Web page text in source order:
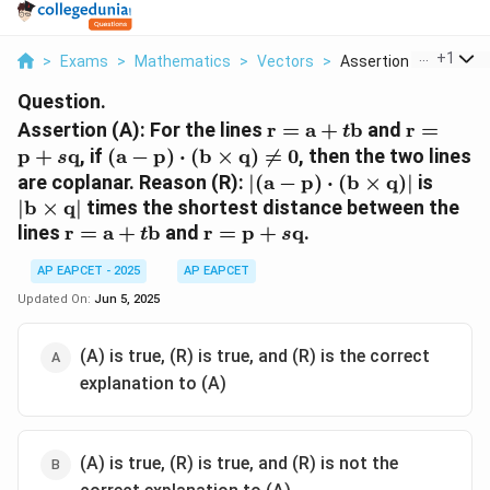
> Exams > Mathematics > Vectors > Assertion A For The
+1
Question.
Assertion (A): For the lines \mathbf{r}
=
\mathbf{a}
+ t
\mathbf{b}
r = a + tb and
=
+ s
r =
p + sq, if (\mathbf{a}
-
\mathbf{p})
\cdot
(\mathbf{b}
\times
\mathbf{q})
(a − p) ⋅ (b × q) 
= 0, then the two lines
are coplanar. Reason (R): |(\mathbf{a}
-
\mathbf{p})
\cdot
∣(a − p) ⋅ (b × q)∣ is
∣b × q∣ times the shortest distance between the
lines \mathbf{r}
=
\mathbf{a}
+ t
r = a + tb and \mathbf{r}
=
\mathbf{p}
r = p + sq.
AP EAPCET - 2025
AP EAPCET
Updated On: Jun 5, 2025
(A) is true, (R) is true, and (R) is the correct
explanation to (A)
(A) is true, (R) is true, and (R) is not the